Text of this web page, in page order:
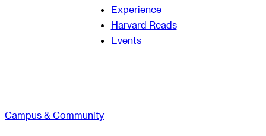
Experience
Harvard Reads
Events
Campus & Community